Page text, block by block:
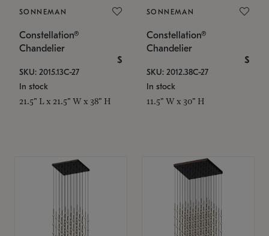
SONNEMAN
Constellation®
Chandelier
$
SKU: 2015.13C-27
In stock
21.5" L x 21.5" W x 38" H
SONNEMAN
Constellation®
Chandelier
$
SKU: 2012.38C-27
In stock
11.5" W x 30" H